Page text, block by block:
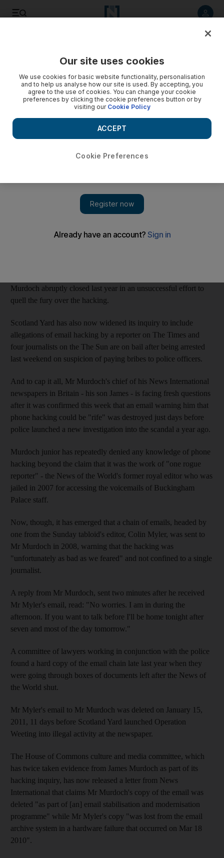
Murdoch faces more trouble over hacking at UK papers
Scotland Yard has widened its inquiry to include allegations
of email hacking by a reporter on The Times and four
journalists on the The Sun are on bail after being arrested
last weekend on suspicion of paying bribes to police
February 05, 2012
newspaper empire in Britain as the phone-hacking scandal
threatens to engulf more of his titles.
Murdoch abruptly closed last year in an unsuccessful effort to
quell the fury over the hacking.
Scotland Yard has also now widened its inquiry to include
allegations of email hacking by a reporter on The Times and
four journalists on the The Sun are on bail after being arrested
last weekend on suspicion of paying bribes to police officers.
And to cap it all, Mr Murdoch's chief of his News International
newspapers in Britain - his son James - is facing fresh questions
after it was confirmed this week that an email warning him that
phone hacking could be "rife" was destroyed just days before
police launched a new investigation into the scandal a year ago.
Murdoch junior has repeatedly denied any knowledge of phone
hacking beyond the claim that it was the work of "one rogue
reporter" - the News of the World's former royal editor who was
jailed in 2007 for accessing the voicemails of Buckingham
Palace staff.
Now, though, it has emerged that a chain of emails, headed by
one from the Sunday tabloid's editor, Colin Myler, was sent to
Mr Murdoch in 2008, warning that the hacking was
"unfortunately as bad as we feared" and not confined to a single
journalist.
A reply from Mr Murdoch, sent two minutes after he received
Mr Myler's email, read: "No worries. I am in during the
afternoon. If you want to talk before I'll be home tonight after
seven and most of the day tomorrow."
A committee of lawyers working in conjunction with the police
found a hard copy of the email chain late last year when they
were going through boxes of documents left after the News of
the World shut.
Mr Myler's email to Mr Murdoch was deleted on January 15,
2011, 11 days before Scotland Yard launched Operation
Weeting into illegal activity at the newspaper.
The House of Commons culture and media committee, which
has twice taken evidence from James Murdoch as part of its
hacking inquiry, has now released a letter from News
International that claims Mr Murdoch's copy of the email was
deleted "as part of [an] email stabilisation and modernisation
programme" while Mr Myler's copy "was lost from the email
archive system in a hardware failure that occurred on Mar 18
2010".
Our site uses cookies
We use cookies for basic website functionality, personalisation
and to help us analyse how our site is used. By accepting, you
agree to the use of cookies. You can change your cookie
preferences by clicking the cookie preferences button or by
visiting our Cookie Policy
Cookie Preferences
ACCEPT